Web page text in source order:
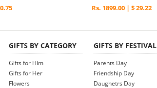
Rs. 1899.00 | $ 29.22
GIFTS BY CATEGORY
Gifts for Him
Gifts for Her
Flowers
GIFTS BY FESTIVAL
Parents Day
Friendship Day
Daughetrs Day